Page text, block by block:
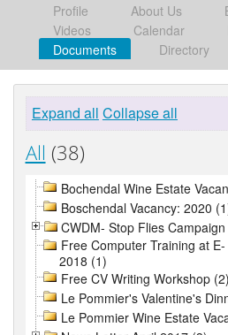
Profile About Us
Videos
Calendar
Documents
Directory
Expand all Collapse all
All (38)
Bochendal Wine Estate
Boschendal Vacancy: 2020
CWDM- Stop Flies
Free Computer Training at
2018 (1)
Free CV Writing Workshop (2)
Le Pommier's Valentine's
Le Pommier Wine Estate